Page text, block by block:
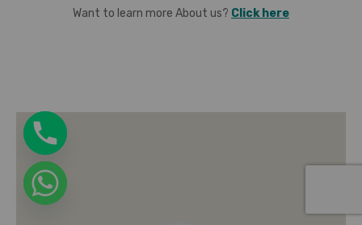
Want to learn more About us? Click here